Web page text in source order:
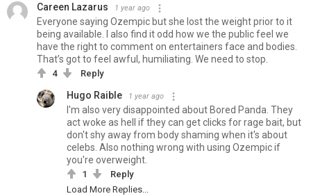
Careen Lazarus 1 year ago
Everyone saying Ozempic but she lost the weight prior to it
being available. I also find it odd how we the public feel we
have the right to comment on entertainers face and bodies.
That’s got to feel awful, humiliating. We need to stop.
4 Reply
Hugo Raible 1 year ago
I'm also very disappointed about Bored Panda. They
act woke as hell if they can get clicks for rage bait, but
don't shy away from body shaming when it's about
celebs. Also nothing wrong with using Ozempic if
you're overweight.
1
Reply
Load More Replies...